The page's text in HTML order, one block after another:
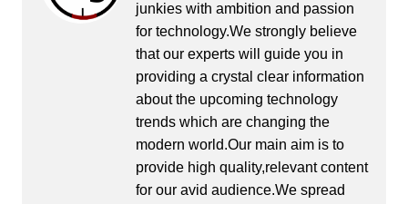
junkies with ambition and passion
for technology.We strongly believe
that our experts will guide you in
providing a crystal clear information
about the upcoming technology
trends which are changing the
modern world.Our main aim is to
provide high quality,relevant content
for our avid audience.We spread